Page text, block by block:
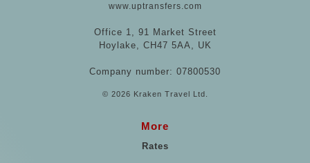
www.uptransfers.com
Office 1, 91 Market Street
Hoylake, CH47 5AA, UK
Company number: 07800530
© 2026 Kraken Travel Ltd.
More
Rates